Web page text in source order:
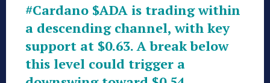
#Cardano $ADA is trading within
a descending channel, with key
support at $0.63. A break below
this level could trigger a